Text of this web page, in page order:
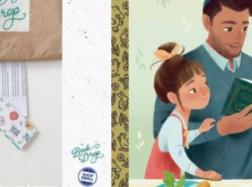
another subscription for her...but for 12